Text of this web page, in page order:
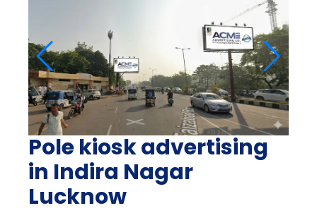
Pole kiosk advertising
in Indira Nagar
Lucknow